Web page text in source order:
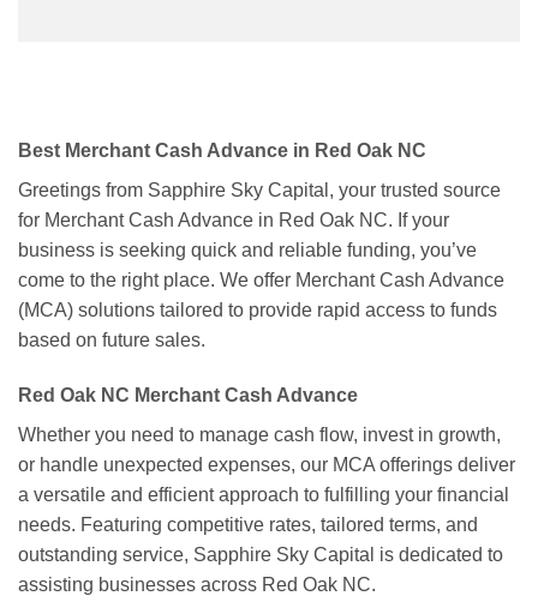
Best Merchant Cash Advance in Red Oak NC
Greetings from Sapphire Sky Capital, your trusted source
for Merchant Cash Advance in Red Oak NC. If your
business is seeking quick and reliable funding, you’ve
come to the right place. We offer Merchant Cash Advance
(MCA) solutions tailored to provide rapid access to funds
based on future sales.
Red Oak NC Merchant Cash Advance
Whether you need to manage cash flow, invest in growth,
or handle unexpected expenses, our MCA offerings deliver
a versatile and efficient approach to fulfilling your financial
needs. Featuring competitive rates, tailored terms, and
outstanding service, Sapphire Sky Capital is dedicated to
assisting businesses across Red Oak NC.